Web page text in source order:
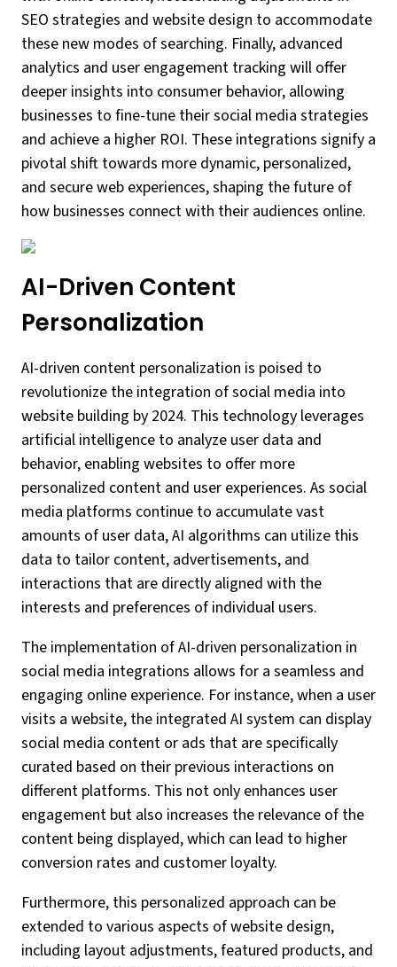
SEO strategies and website design to accommodate
these new modes of searching. Finally, advanced
analytics and user engagement tracking will offer
deeper insights into consumer behavior, allowing
businesses to fine-tune their social media strategies
and achieve a higher ROI. These integrations signify a
pivotal shift towards more dynamic, personalized,
and secure web experiences, shaping the future of
how businesses connect with their audiences online.
AI-Driven Content
Personalization
AI-driven content personalization is poised to
revolutionize the integration of social media into
website building by 2024. This technology leverages
artificial intelligence to analyze user data and
behavior, enabling websites to offer more
personalized content and user experiences. As social
media platforms continue to accumulate vast
amounts of user data, AI algorithms can utilize this
data to tailor content, advertisements, and
interactions that are directly aligned with the
interests and preferences of individual users.
The implementation of AI-driven personalization in
social media integrations allows for a seamless and
engaging online experience. For instance, when a user
visits a website, the integrated AI system can display
social media content or ads that are specifically
curated based on their previous interactions on
different platforms. This not only enhances user
engagement but also increases the relevance of the
content being displayed, which can lead to higher
conversion rates and customer loyalty.
Furthermore, this personalized approach can be
extended to various aspects of website design,
including layout adjustments, featured products, and